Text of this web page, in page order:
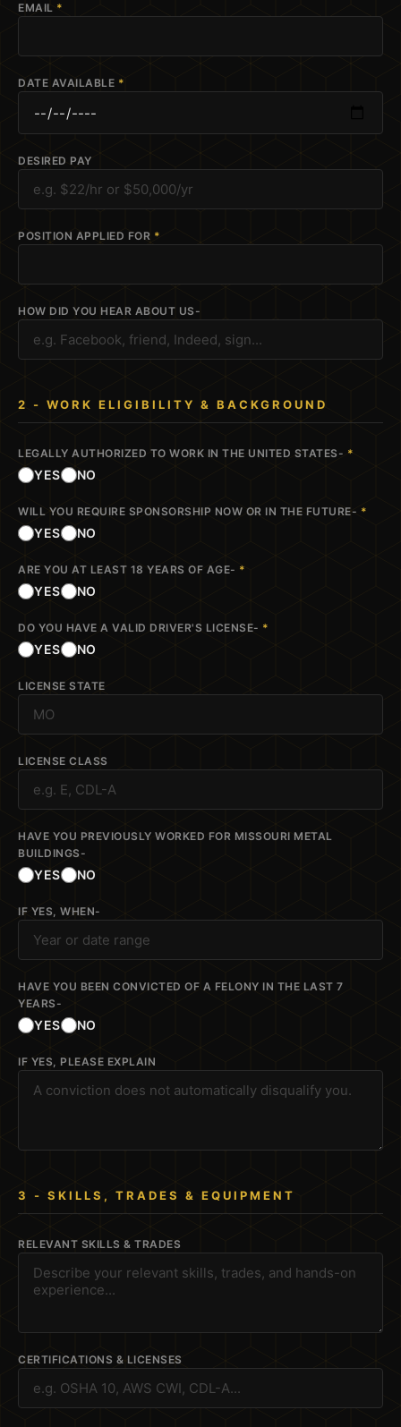
EMAIL *
DATE AVAILABLE *
DESIRED PAY
POSITION APPLIED FOR *
HOW DID YOU HEAR ABOUT US-
2 - WORK ELIGIBILITY & BACKGROUND
LEGALLY AUTHORIZED TO WORK IN THE UNITED STATES- *
YES NO
WILL YOU REQUIRE SPONSORSHIP NOW OR IN THE FUTURE- *
YES NO
ARE YOU AT LEAST 18 YEARS OF AGE- *
YES NO
DO YOU HAVE A VALID DRIVER'S LICENSE- *
YES NO
LICENSE STATE
LICENSE CLASS
HAVE YOU PREVIOUSLY WORKED FOR MISSOURI METAL
BUILDINGS-
YES NO
IF YES, WHEN-
HAVE YOU BEEN CONVICTED OF A FELONY IN THE LAST 7
YEARS-
YES NO
IF YES, PLEASE EXPLAIN
3 - SKILLS, TRADES & EQUIPMENT
RELEVANT SKILLS & TRADES
CERTIFICATIONS & LICENSES